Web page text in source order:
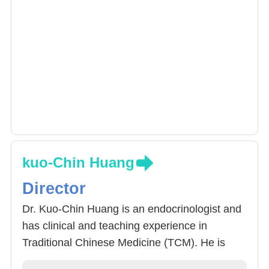
kuo-Chin Huang
Director
Dr. Kuo-Chin Huang is an endocrinologist and
has clinical and teaching experience in
Traditional Chinese Medicine (TCM). He is